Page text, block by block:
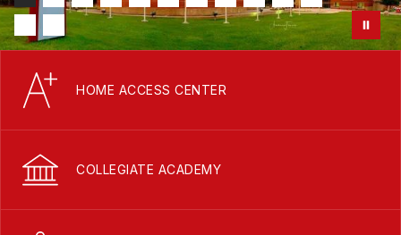
HOME ACCESS CENTER
COLLEGIATE ACADEMY